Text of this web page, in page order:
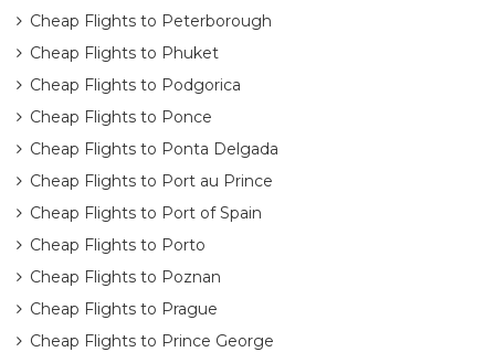
Cheap Flights to Peterborough
Cheap Flights to Phuket
Cheap Flights to Podgorica
Cheap Flights to Ponce
Cheap Flights to Ponta Delgada
Cheap Flights to Port au Prince
Cheap Flights to Port of Spain
Cheap Flights to Porto
Cheap Flights to Poznan
Cheap Flights to Prague
Cheap Flights to Prince George